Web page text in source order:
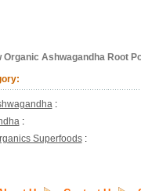
Ashwagandha Root
:
:
Superfoods: